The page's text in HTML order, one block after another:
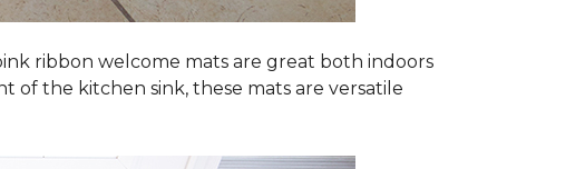
ribbon welcome mats are great both indoors
of the kitchen sink, these mats are versatile